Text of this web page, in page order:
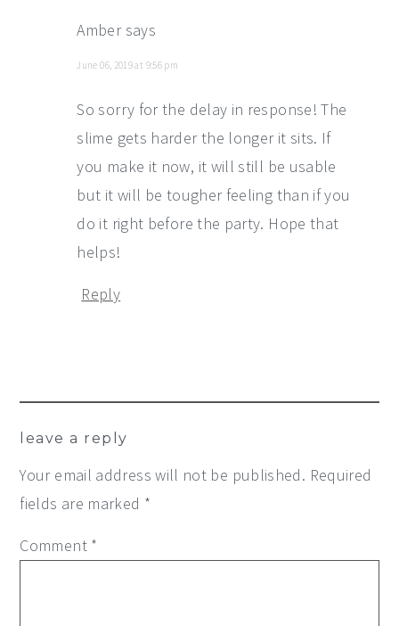
Amber says
June 06, 2019 at 9:56 pm
So sorry for the delay in response! The
slime gets harder the longer it sits. If
you make it now, it will still be usable
but it will be tougher feeling than if you
do it right before the party. Hope that
helps!
Reply
leave a reply
Your email address will not be published. Required
fields are marked *
Comment *